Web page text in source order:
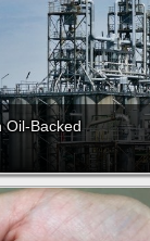
Oil-Backed